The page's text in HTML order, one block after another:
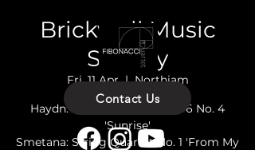
Brickwall Music
Society
Fri, 11 Apr
  |
Northiam
Haydn: String Quartet Op. 76 No. 4
'Sunrise'
Smetana: String Quartet No. 1 'From My
Contact Us